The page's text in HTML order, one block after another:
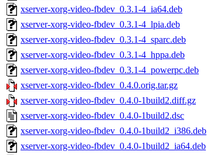
xserver-xorg-video-fbdev_0.3.1-4_ia64.deb
xserver-xorg-video-fbdev_0.3.1-4_lpia.deb
xserver-xorg-video-fbdev_0.3.1-4_sparc.deb
xserver-xorg-video-fbdev_0.3.1-4_hppa.deb
xserver-xorg-video-fbdev_0.3.1-4_powerpc.deb
xserver-xorg-video-fbdev_0.4.0.orig.tar.gz
xserver-xorg-video-fbdev_0.4.0-1build2.diff.gz
xserver-xorg-video-fbdev_0.4.0-1build2.dsc
xserver-xorg-video-fbdev_0.4.0-1build2_i386.deb
xserver-xorg-video-fbdev_0.4.0-1build2_ia64.deb